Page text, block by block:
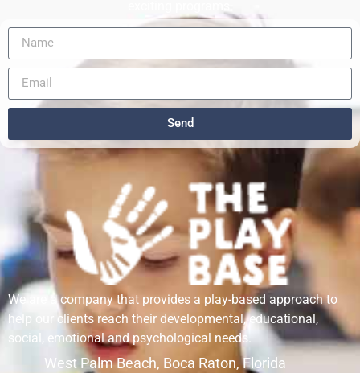
Send
We are a company that provides a play-based approach to
help our clients reach their developmental, educational,
social, emotional and psychological needs.
West Palm Beach, Boca Raton, Florida